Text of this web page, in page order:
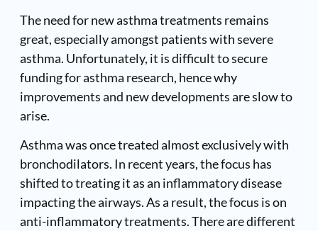
The need for new asthma treatments remains
great, especially amongst patients with severe
asthma. Unfortunately, it is difficult to secure
funding for asthma research, hence why
improvements and new developments are slow to
arise.
Asthma was once treated almost exclusively with
bronchodilators. In recent years, the focus has
shifted to treating it as an inflammatory disease
impacting the airways. As a result, the focus is on
anti-inflammatory treatments. There are different